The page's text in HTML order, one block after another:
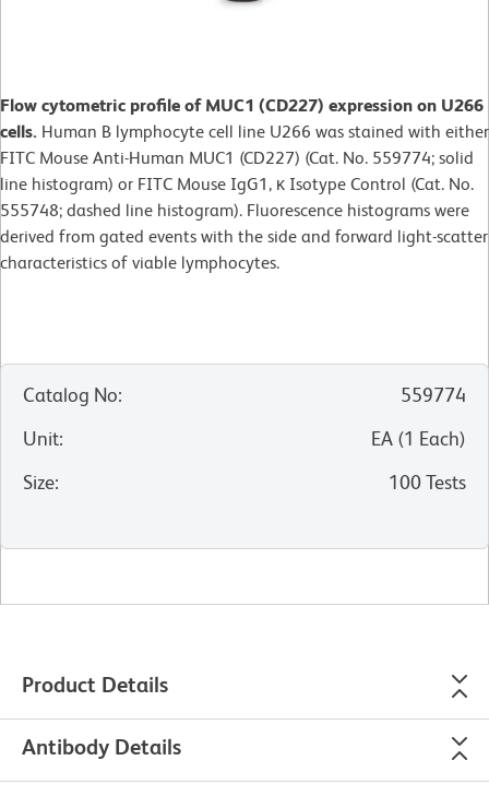
Flow cytometric profile of MUC1 (CD227) expression on U266
cells. Human B lymphocyte cell line U266 was stained with either
FITC Mouse Anti-Human MUC1 (CD227) (Cat. No. 559774; solid
line histogram) or FITC Mouse IgG1, κ Isotype Control (Cat. No.
555748; dashed line histogram). Fluorescence histograms were
derived from gated events with the side and forward light-scatter
characteristics of viable lymphocytes.
Catalog No:
559774
Unit: EA (1 Each)
Size: 100 Tests
Product Details
Antibody Details